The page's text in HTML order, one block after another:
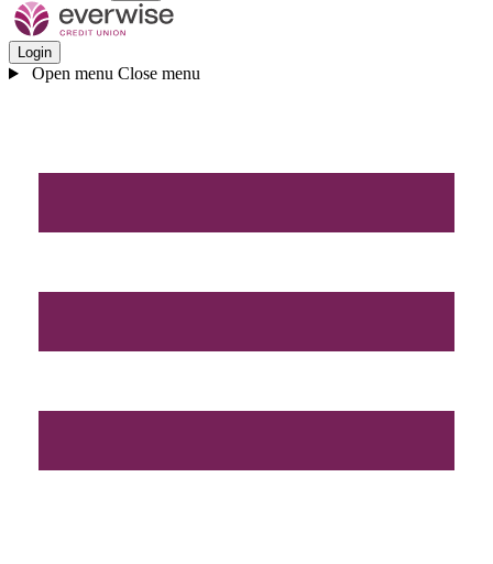
Login
Open menu Close menu